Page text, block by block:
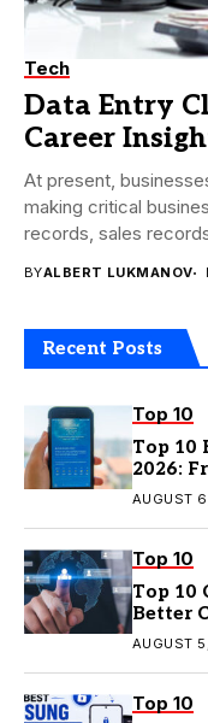
Tech
Data Entry
Career
At present,
making critical
records, sales
BYALBERT LUKMANOV
Recent Posts
Top 10
Top 10
2026:
AUGUST
Top 10
Top 10
Better
AUGUST
Top 10